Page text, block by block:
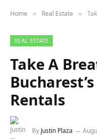
Home » Real Estate »
REAL ESTATE
Take A
Rentals
By Justin Plaza